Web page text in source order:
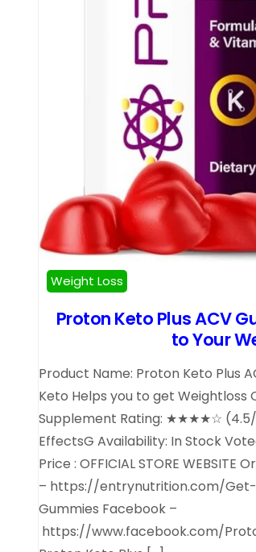
Weight Loss
Proton Keto Plus ACV
to Your
Product Name: Proton Keto Plus
Keto Helps you to get Weightloss
Supplement Rating: ★★★★☆ (4.5/
EffectsG Availability: In Stock
Price : OFFICIAL STORE WEBSITE
– https://entrynutrition.com/
Gummies Facebook –
https://www.facebook.com/